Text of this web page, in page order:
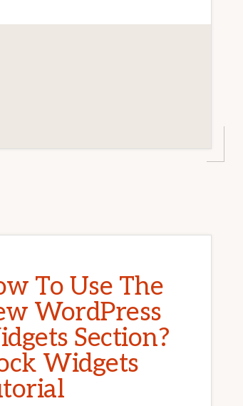
To Use The
WordPress
Section?
Widgets